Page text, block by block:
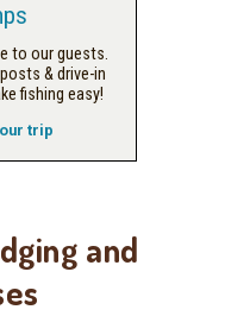
to our guests.
& drive-in
fishing easy!
trip
and